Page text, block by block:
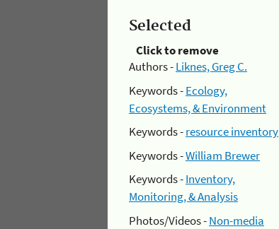
Selected
Click to remove
Authors -Liknes, Greg C.
Keywords -Ecology,
Ecosystems, & Environment
Keywords -resource inventory
Keywords -William Brewer
Keywords -Inventory,
Monitoring, & Analysis
Photos/Videos -Non-media